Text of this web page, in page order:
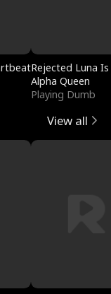
Rejected Luna
Alpha Queen
Playing Dumb
View all